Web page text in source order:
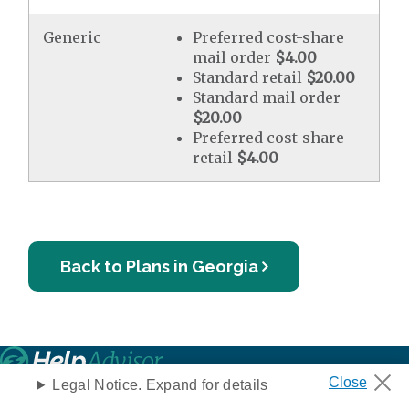
Generic
Preferred cost-share
mail order $4.00
Standard retail $20.00
Standard mail order
$20.00
Preferred cost-share
retail $4.00
Back to Plans in Georgia
Privacy NoticeLegal Notice. Expand for details